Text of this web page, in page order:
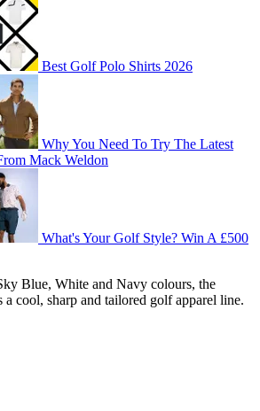
Best Golf Polo Shirts 2026
Why You Need To Try The Latest
Mack Weldon
What's Your Golf Style? Win A £500
Blue, White and Navy colours, the
cool, sharp and tailored golf apparel line.